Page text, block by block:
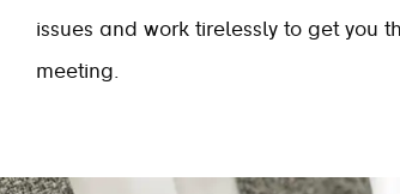
issues and work tirelessly to get you
meeting.